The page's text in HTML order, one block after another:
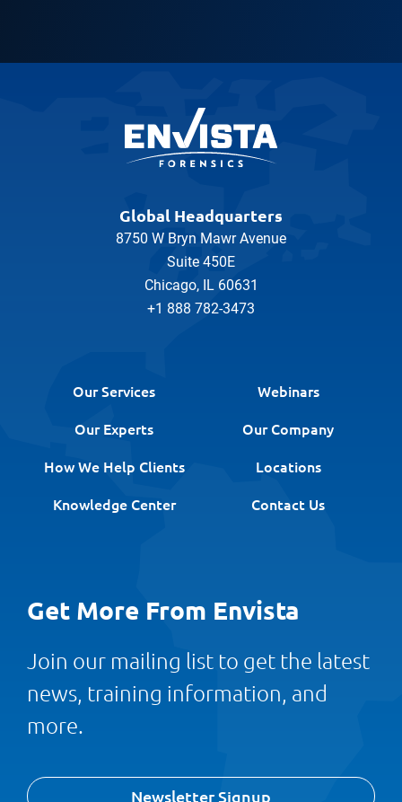
Global Headquarters
8750 W Bryn Mawr Avenue
Suite 450E
Chicago, IL 60631
+1 888 782-3473
Our Services
Webinars
Our Experts
Our Company
How We Help Clients
Locations
Knowledge Center
Contact Us
Get More From Envista
Join our mailing list to get the latest
news, training information, and
more.
Newsletter Signup